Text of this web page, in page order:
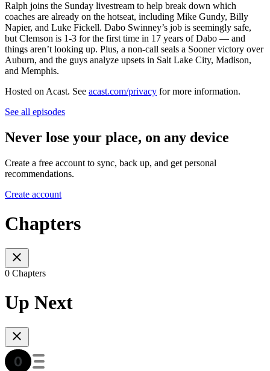
Ralph joins the Sunday livestream to help break down which
coaches are already on the hotseat, including Mike Gundy, Billy
Napier, and Luke Fickell. Dabo Swinney’s job is seemingly safe,
but Clemson is 1-3 for the first time in 17 years of Dabo — and
things aren’t looking up. Plus, a non-call seals a Sooner victory over
Auburn, and the guys analyze upsets in Salt Lake City, Madison,
and Memphis.
Hosted on Acast. See acast.com/privacy for more information.
See all episodes
Never lose your place, on any device
Create a free account to sync, back up, and get personal
recommendations.
Create account
Chapters
0 Chapters
Up Next